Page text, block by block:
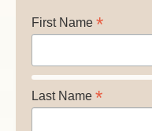
First Name *
Last Name *